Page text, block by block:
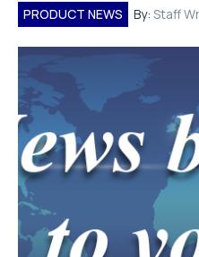
PRODUCT NEWS By: Staff